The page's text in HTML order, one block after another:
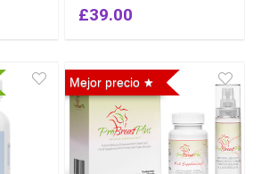
£39.00
Mejor precio